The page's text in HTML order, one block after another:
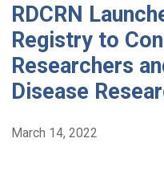
RDCRN
Registry to
Researchers
Disease
March 14, 2022